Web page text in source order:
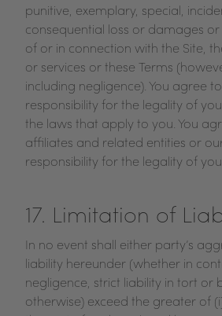
punitive, exemplary, special,
consequential loss or damages or
of or in connection with the Site,
or services or these Terms
including negligence). You agree
responsibility for the legality of
the laws that apply to you. You
affiliates and related entities or
responsibility for the legality of
17. Limitation of
In no event shall either party’s
liability hereunder (whether in
negligence, strict liability in tort or
otherwise) exceed the greater of